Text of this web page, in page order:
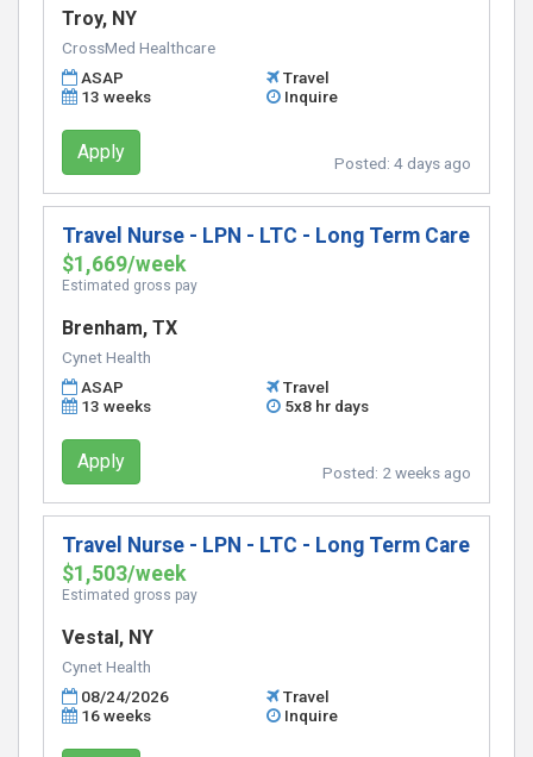
Troy, NY
CrossMed Healthcare
ASAP
Travel
13 weeks
Inquire
Apply Posted: 4 days ago
Travel Nurse - LPN - LTC - Long Term Care
$1,669/week
Estimated gross pay
Brenham, TX
Cynet Health
ASAP
Travel
13 weeks
5x8 hr days
Apply Posted: 2 weeks ago
Travel Nurse - LPN - LTC - Long Term Care
$1,503/week
Estimated gross pay
Vestal, NY
Cynet Health
08/24/2026
Travel
16 weeks
Inquire